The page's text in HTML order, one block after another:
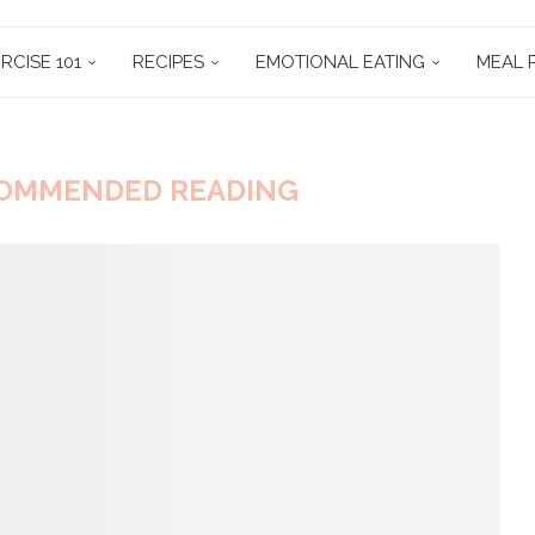
101 RECIPES EMOTIONAL EATING MEAL
READING